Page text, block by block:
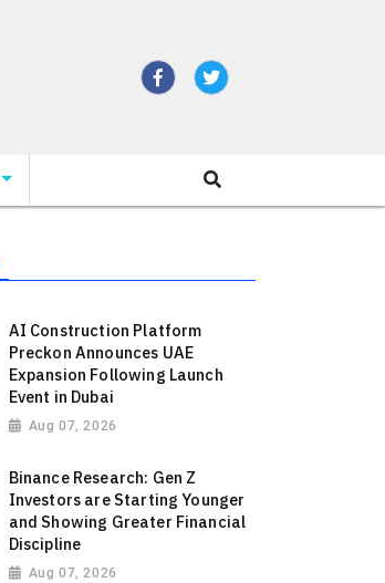
AI Construction Platform
Preckon Announces UAE
Expansion Following Launch
Event in Dubai
Aug 07, 2026
Binance Research: Gen Z
Investors are Starting Younger
and Showing Greater Financial
Discipline
Aug 07, 2026